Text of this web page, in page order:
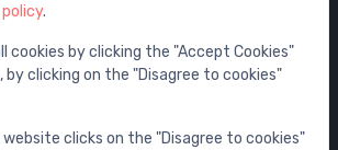
bathroom
info
.
cookies by clicking the "Accept Cookies"
by clicking on the "Disagree to cookies"
clicks on the "Disagree to cookies"